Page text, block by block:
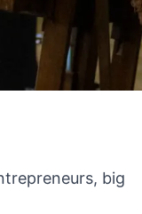
big